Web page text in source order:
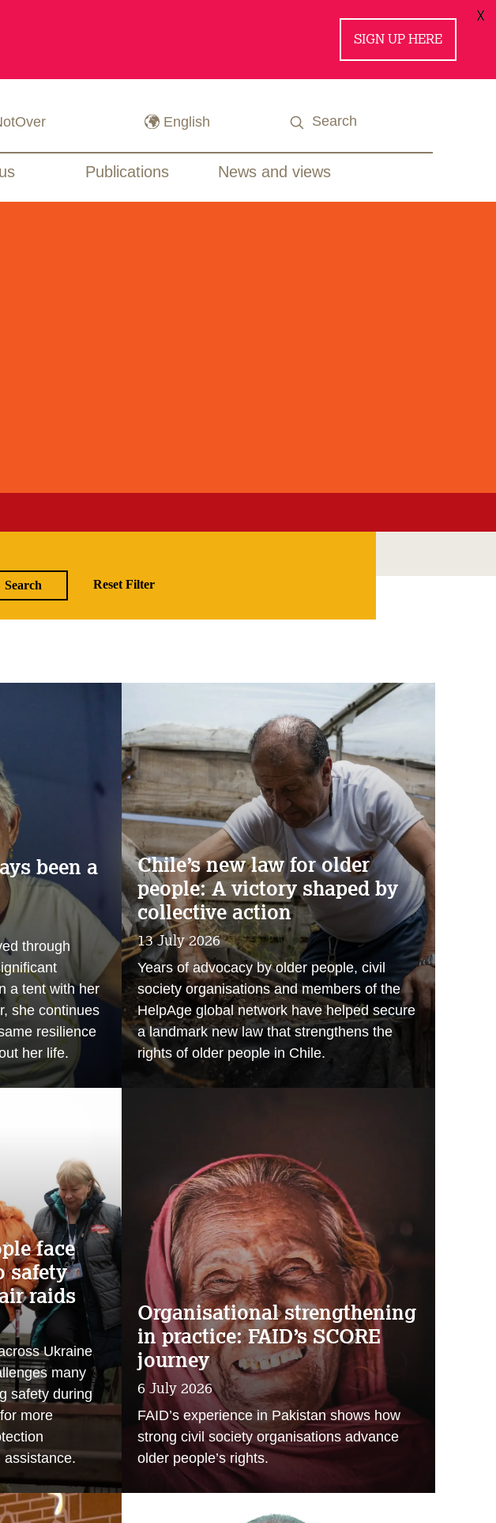
Publications News and views
been a
through
a tent with her
she continues
resilience
her life.
Chile’s new law for older
people: A victory shaped by
collective action
13 July 2026
Years of advocacy by older people, civil
society organisations and members of the
HelpAge global network have helped secure
a landmark new law that strengthens the
rights of older people in Chile.
face
safety
raids
Ukraine
many
safety during
more
assistance.
Organisational strengthening
in practice: FAID’s SCORE
journey
6 July 2026
FAID’s experience in Pakistan shows how
strong civil society organisations advance
older people’s rights.
SIGN UP HERE
X